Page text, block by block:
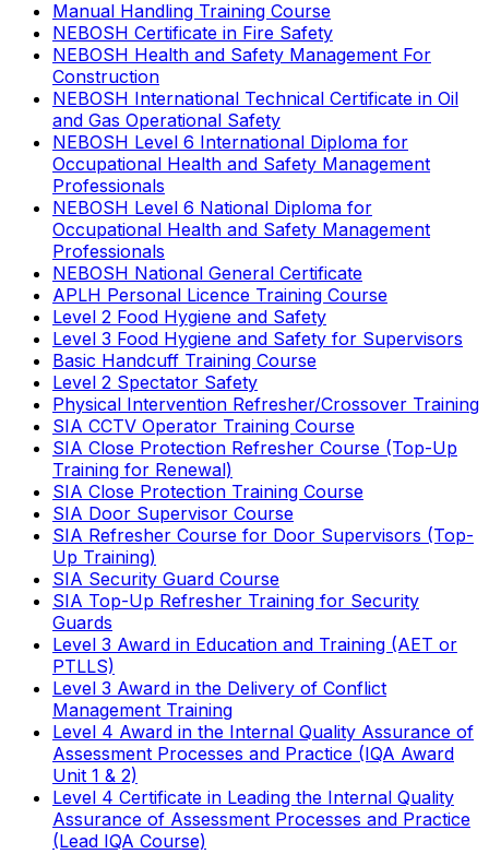
Manual Handling Training Course
NEBOSH Certificate in Fire Safety
NEBOSH Health and Safety Management For
Construction
NEBOSH International Technical Certificate in Oil
and Gas Operational Safety
NEBOSH Level 6 International Diploma for
Occupational Health and Safety Management
Professionals
NEBOSH Level 6 National Diploma for
Occupational Health and Safety Management
Professionals
NEBOSH National General Certificate
APLH Personal Licence Training Course
Level 2 Food Hygiene and Safety
Level 3 Food Hygiene and Safety for Supervisors
Basic Handcuff Training Course
Level 2 Spectator Safety
Physical Intervention Refresher/Crossover Training
SIA CCTV Operator Training Course
SIA Close Protection Refresher Course (Top-Up
Training for Renewal)
SIA Close Protection Training Course
SIA Door Supervisor Course
SIA Refresher Course for Door Supervisors (Top-
Up Training)
SIA Security Guard Course
SIA Top-Up Refresher Training for Security
Guards
Level 3 Award in Education and Training (AET or
PTLLS)
Level 3 Award in the Delivery of Conflict
Management Training
Level 4 Award in the Internal Quality Assurance of
Assessment Processes and Practice (IQA Award
Unit 1 & 2)
Level 4 Certificate in Leading the Internal Quality
Assurance of Assessment Processes and Practice
(Lead IQA Course)